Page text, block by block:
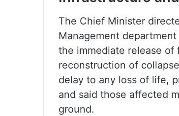
The Chief Minister
Management
the immediate release of
reconstruction of
delay to any loss of life,
and said those affected
ground.